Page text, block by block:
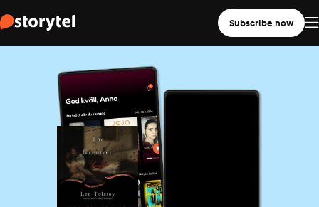
Subscribe now